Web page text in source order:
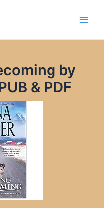
by
& PDF